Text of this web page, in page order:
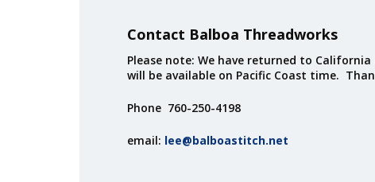
Contact Balboa Threadworks
Please note: We have returned to
will be available on Pacific Coast time.
Phone 760-250-4198
email: lee@balboastitch.net